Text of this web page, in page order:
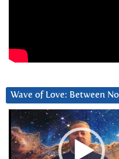
Wave of Love: Between
Video
Player